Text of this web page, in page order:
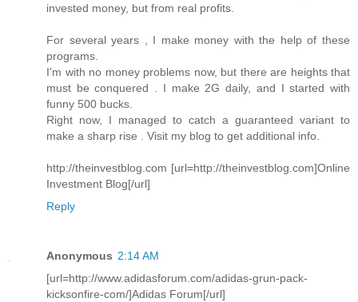
invested money, but from real profits.
For several years , I make money with the help of these
programs.
I'm with no money problems now, but there are heights that
must be conquered . I make 2G daily, and I started with
funny 500 bucks.
Right now, I managed to catch a guaranteed variant to
make a sharp rise . Visit my blog to get additional info.
http://theinvestblog.com [url=http://theinvestblog.com]Online
Investment Blog[/url]
Reply
Anonymous 2:14 AM
[url=http://www.adidasforum.com/adidas-grun-pack-
kicksonfire-com/]Adidas Forum[/url]